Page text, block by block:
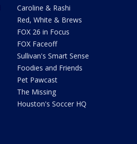
Caroline & Rashi
Red, White & Brews
FOX 26 in Focus
FOX Faceoff
Sullivan's Smart Sense
Foodies and Friends
Pet Pawcast
The Missing
Houston's Soccer HQ